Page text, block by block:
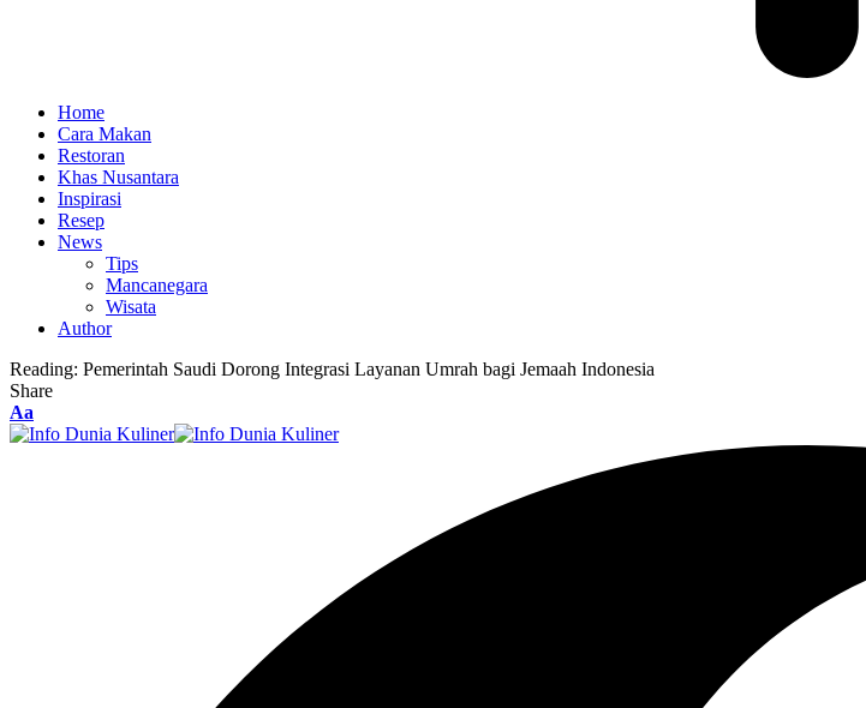
Home
Cara Makan
Restoran
Khas Nusantara
Inspirasi
Resep
News
Tips
Mancanegara
Wisata
Author
Reading: Pemerintah Saudi Dorong Integrasi Layanan Umrah bagi Jemaah Indonesia
Share
Font
Resizer
Aa